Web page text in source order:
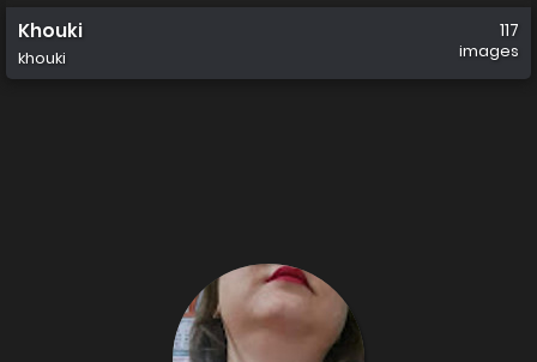
Khouki
khouki
117
images